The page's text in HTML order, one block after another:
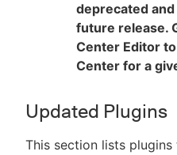
deprecated
future release.
Center Editor
Center for a
Updated Plugins
This section lists